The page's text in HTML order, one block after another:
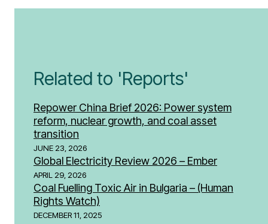
Related to 'Reports'
Repower China Brief 2026: Power system
reform, nuclear growth, and coal asset
transition
JUNE 23, 2026
Global Electricity Review 2026 – Ember
APRIL 29, 2026
Coal Fuelling Toxic Air in Bulgaria – (Human
Rights Watch)
DECEMBER 11, 2025